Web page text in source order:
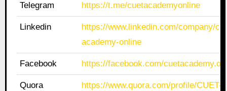
Telegram https://t.me/cuetacademyonline
Linkedin
https://www.linkedin.com/company/
academy-online
Facebook https://facebook.com/
Quora
https://www.quora.com/profile/CUET-